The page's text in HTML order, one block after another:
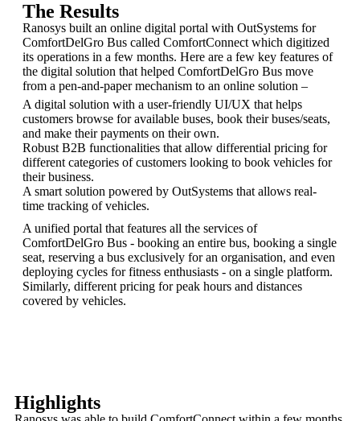
The Results
Ranosys built an online digital portal with OutSystems for
ComfortDelGro Bus called ComfortConnect which digitized
its operations in a few months. Here are a few key features of
the digital solution that helped ComfortDelGro Bus move
from a pen-and-paper mechanism to an online solution –
A digital solution with a user-friendly UI/UX that helps
customers browse for available buses, book their buses/seats,
and make their payments on their own.
Robust B2B functionalities that allow differential pricing for
different categories of customers looking to book vehicles for
their business.
A smart solution powered by OutSystems that allows real-
time tracking of vehicles.
A unified portal that features all the services of
ComfortDelGro Bus - booking an entire bus, booking a single
seat, reserving a bus exclusively for an organisation, and even
deploying cycles for fitness enthusiasts - on a single platform.
Similarly, different pricing for peak hours and distances
covered by vehicles.
Highlights